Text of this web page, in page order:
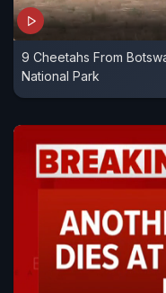
9 Cheetahs From
National Park